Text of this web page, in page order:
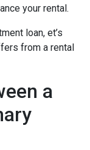
your rental.
loan, et’s
from a rental
a